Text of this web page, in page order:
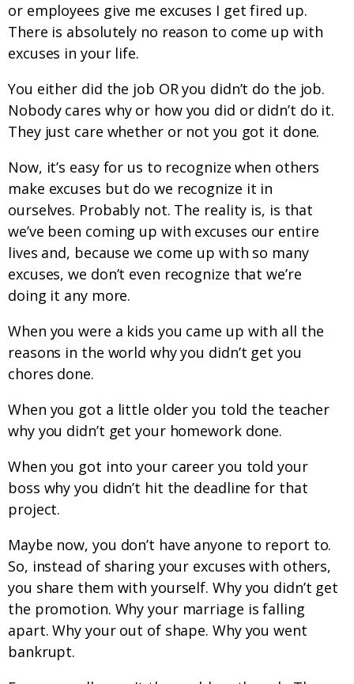
or employees give me excuses I get fired up.
There is absolutely no reason to come up with
excuses in your life.
You either did the job OR you didn’t do the job.
Nobody cares why or how you did or didn’t do it.
They just care whether or not you got it done.
Now, it’s easy for us to recognize when others
make excuses but do we recognize it in
ourselves. Probably not. The reality is, is that
we’ve been coming up with excuses our entire
lives and, because we come up with so many
excuses, we don’t even recognize that we’re
doing it any more.
When you were a kids you came up with all the
reasons in the world why you didn’t get you
chores done.
When you got a little older you told the teacher
why you didn’t get your homework done.
When you got into your career you told your
boss why you didn’t hit the deadline for that
project.
Maybe now, you don’t have anyone to report to.
So, instead of sharing your excuses with others,
you share them with yourself. Why you didn’t get
the promotion. Why your marriage is falling
apart. Why your out of shape. Why you went
bankrupt.